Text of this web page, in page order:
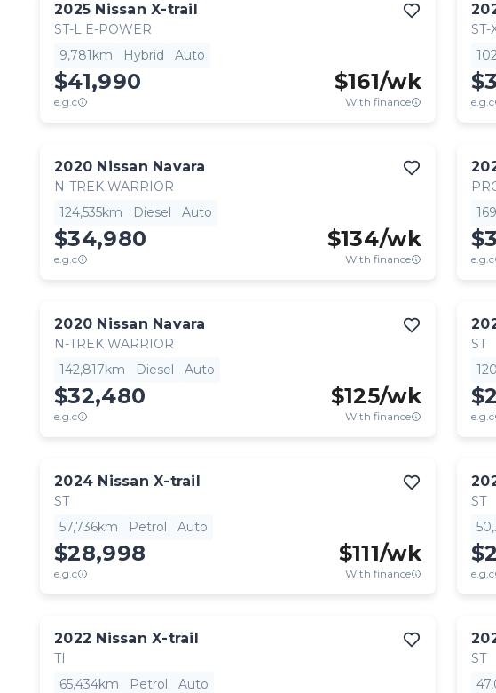
2025 Nissan X-trail
ST-L E-POWER
9,781km
Hybrid Auto
$41,990
e.g.c
$161/wk
With finance
ST-
e.g.c
2020 Nissan Navara
N-TREK WARRIOR
124,535km
Diesel Auto
$34,980
e.g.c
$134/wk
With finance e.g.c
2020 Nissan Navara
N-TREK WARRIOR
142,817km
Diesel Auto
$32,480
e.g.c
$125/wk
With finance
ST
e.g.c
2024 Nissan X-trail
ST
57,736km
Petrol Auto
$28,998
e.g.c
$111/wk
With finance
ST
e.g.c
2022 Nissan X-trail
TI
65,434km
Petrol Auto
ST